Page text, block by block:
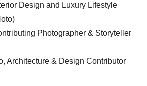
Design and Luxury Lifestyle
Photographer & Storyteller
Architecture & Design Contributor